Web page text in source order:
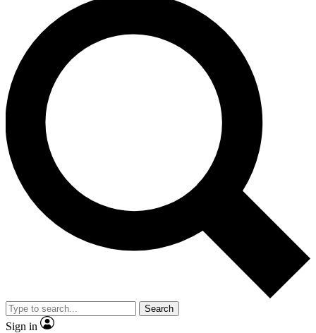
Search
Sign in